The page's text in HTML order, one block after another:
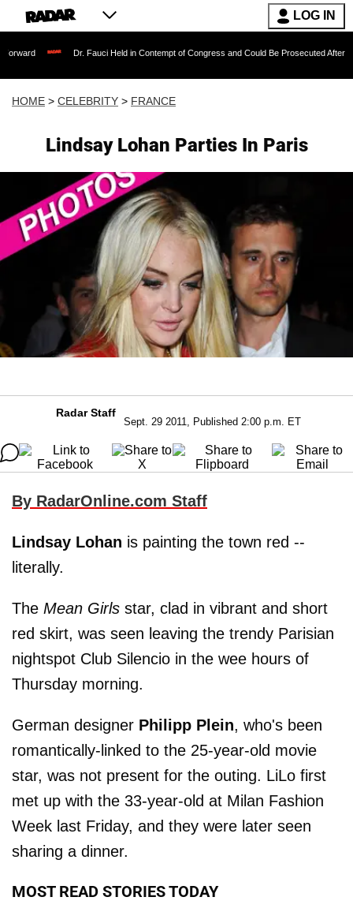
LOG IN
Dr. Fauci Held in Contempt of Congress and Could Be Prosecuted After Invoking the
HOME > CELEBRITY > FRANCE
Lindsay Lohan Parties In Paris
Radar Staff
Sept. 29 2011, Published 2:00 p.m. ET
By RadarOnline.com Staff
Lindsay Lohan is painting the town red --
literally.
The Mean Girls star, clad in vibrant and short
red skirt, was seen leaving the trendy Parisian
nightspot Club Silencio in the wee hours of
Thursday morning.
German designer Philipp Plein, who's been
romantically-linked to the 25-year-old movie
star, was not present for the outing. LiLo first
met up with the 33-year-old at Milan Fashion
Week last Friday, and they were later seen
sharing a dinner.
MOST READ STORIES TODAY